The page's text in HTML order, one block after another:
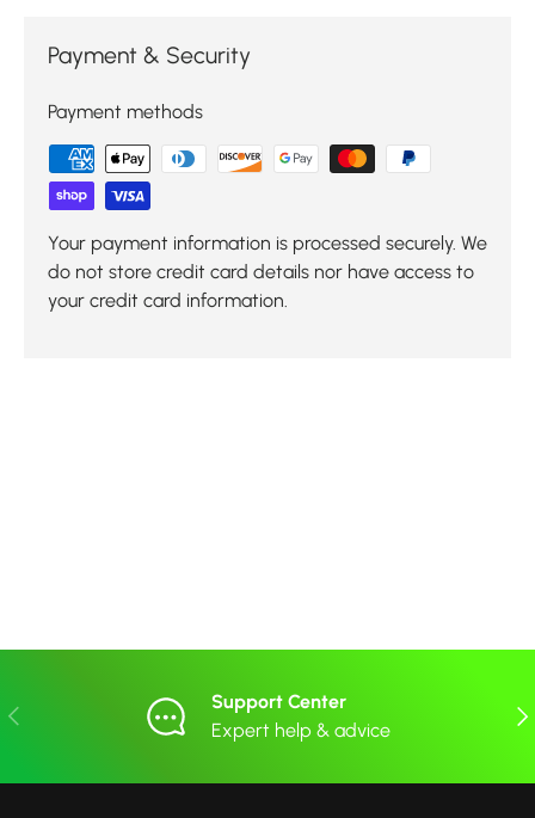
Payment & Security
Payment methods
Your payment information is processed securely. We
do not store credit card details nor have access to
your credit card information.
Previous
Support Center
Expert help & advice